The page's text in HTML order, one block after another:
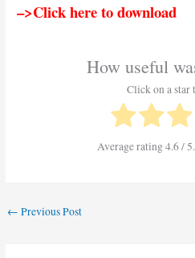
–>Click here to download
How useful
Click on a star
Average rating4.6/
← Previous Post